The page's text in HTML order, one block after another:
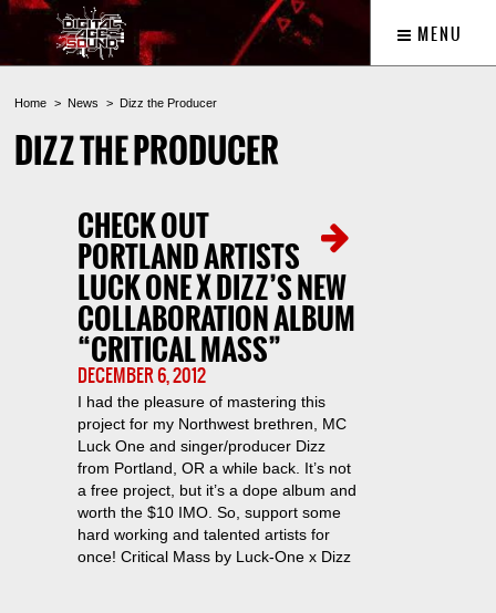
MENU
Home News Dizz the Producer
DIZZ THE PRODUCER
CHECK OUT
PORTLAND ARTISTS
LUCK ONE X DIZZ’S NEW
COLLABORATION ALBUM
“CRITICAL MASS”
DECEMBER 6, 2012
I had the pleasure of mastering this
project for my Northwest brethren, MC
Luck One and singer/producer Dizz
from Portland, OR a while back. It’s not
a free project, but it’s a dope album and
worth the $10 IMO. So, support some
hard working and talented artists for
once! Critical Mass by Luck-One x Dizz